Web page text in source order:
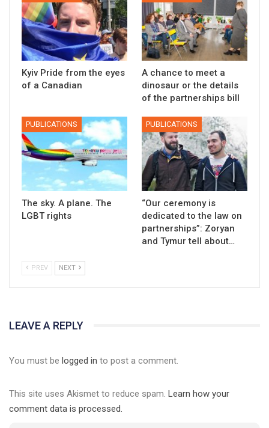
Kyiv Pride from the eyes
of a Canadian
A chance to meet a
dinosaur or the details
of the partnerships bill
PUBLICATIONS
The sky. A plane. The
LGBT rights
PUBLICATIONS
“Our ceremony is
dedicated to the law on
partnerships”: Zoryan
and Tymur tell about…
PREV NEXT
LEAVE A REPLY
You must be logged in to post a comment.
This site uses Akismet to reduce spam. Learn how your
comment data is processed.